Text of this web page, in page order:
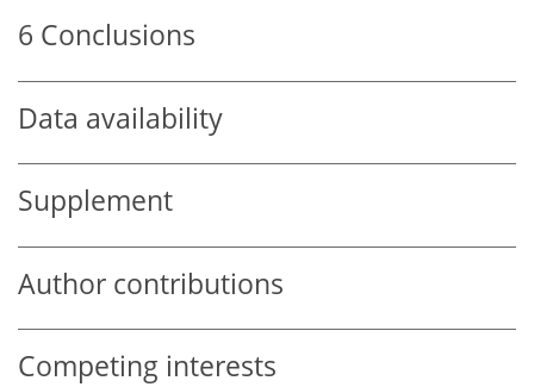
6 Conclusions
Data availability
Supplement
Author contributions
Competing interests